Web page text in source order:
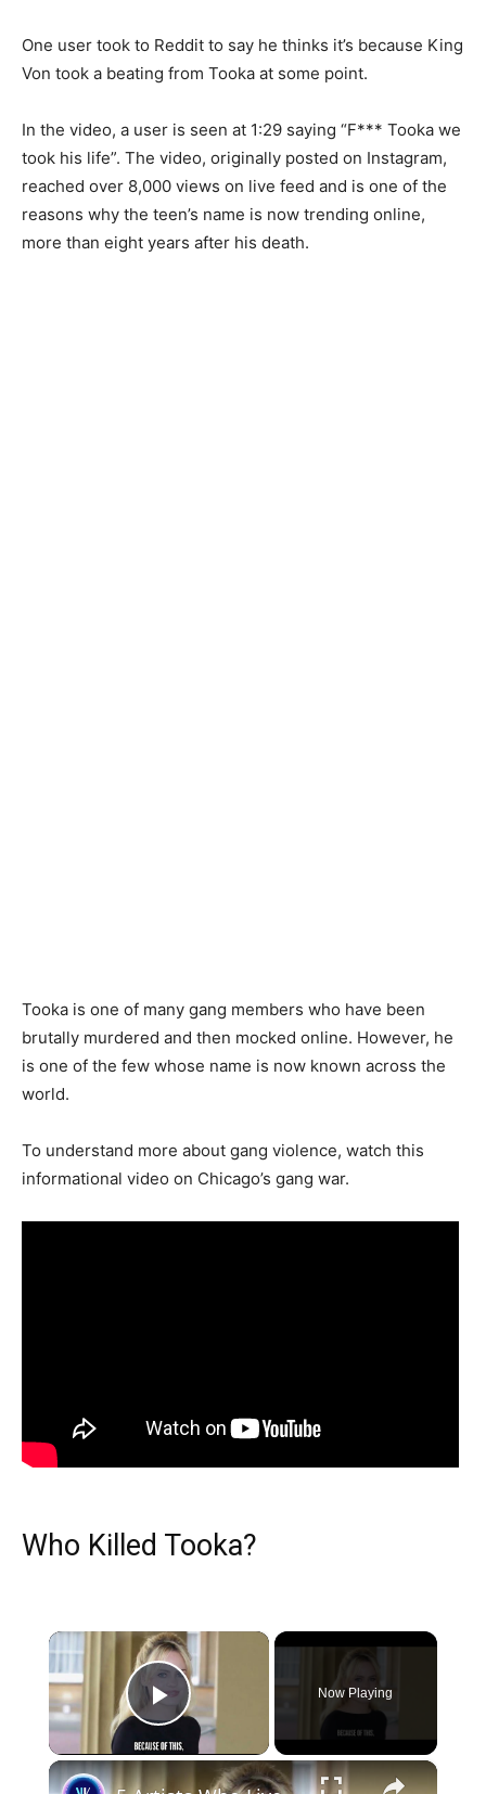
One user took to Reddit to say he thinks it’s because King
Von took a beating from Tooka at some point.
In the video, a user is seen at 1:29 saying “F*** Tooka we
took his life”. The video, originally posted on Instagram,
reached over 8,000 views on live feed and is one of the
reasons why the teen’s name is now trending online,
more than eight years after his death.
Tooka is one of many gang members who have been
brutally murdered and then mocked online. However, he
is one of the few whose name is now known across the
world.
To understand more about gang violence, watch this
informational video on Chicago’s gang war.
Who Killed Tooka?
×
Play Video
Now Playing
×